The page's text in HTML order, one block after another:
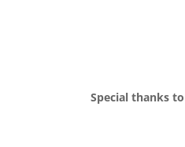
Special thanks